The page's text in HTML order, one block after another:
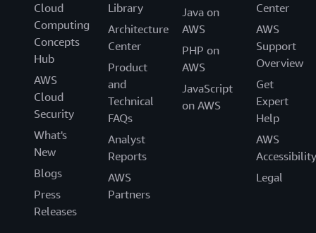
Cloud
Computing
Concepts
Hub
AWS
Cloud
Security
What's
New
Blogs
Press
Releases
Library
Architecture
Center
Product
and
Technical
FAQs
Analyst
Reports
AWS
Partners
Java on
AWS
PHP on
AWS
JavaScript
on AWS
Center
AWS
Support
Overview
Get
Expert
Help
AWS
Accessibility
Legal